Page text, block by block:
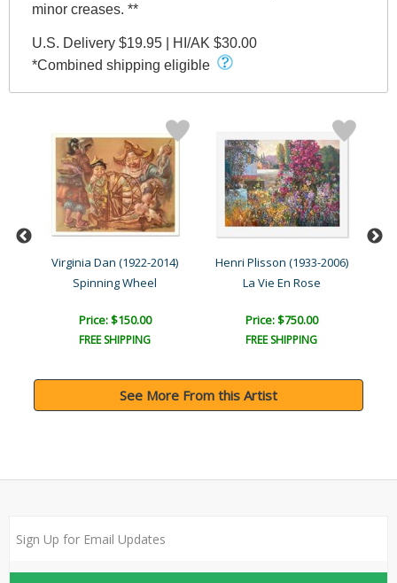
minor creases. **
U.S. Delivery $19.95 | HI/AK $30.00
*Combined shipping eligible
Virginia Dan (1922-2014)
Spinning Wheel
Price: $150.00
FREE SHIPPING
Henri Plisson (1933-2006)
La Vie En Rose
Price: $750.00
FREE SHIPPING
See More From this Artist